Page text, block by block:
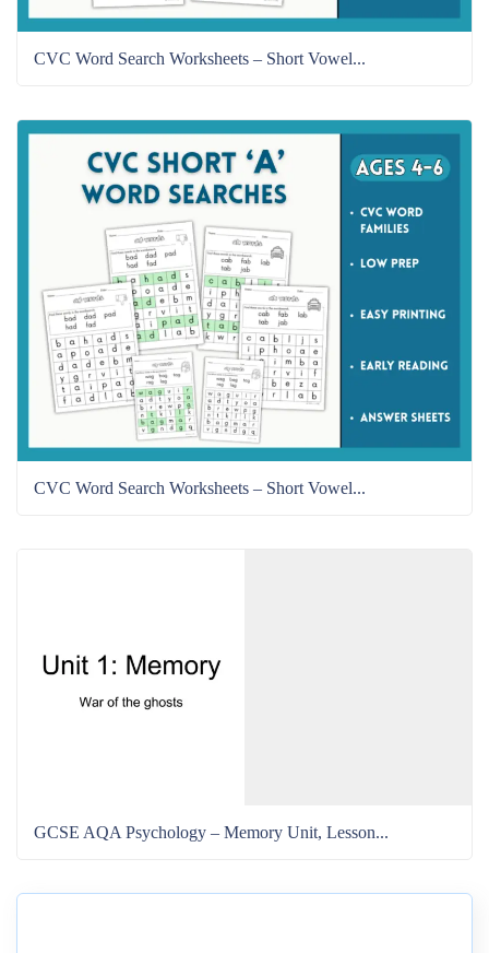
CVC Word Search Worksheets – Short Vowel...
CVC Word Search Worksheets – Short Vowel...
GCSE AQA Psychology – Memory Unit, Lesson...